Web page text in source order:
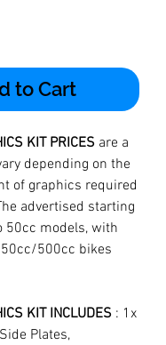
to Cart
KIT PRICES are a
depending on the
of graphics required
advertised starting
50cc models, with
500cc bikes
KIT INCLUDES : 1x
Plates,